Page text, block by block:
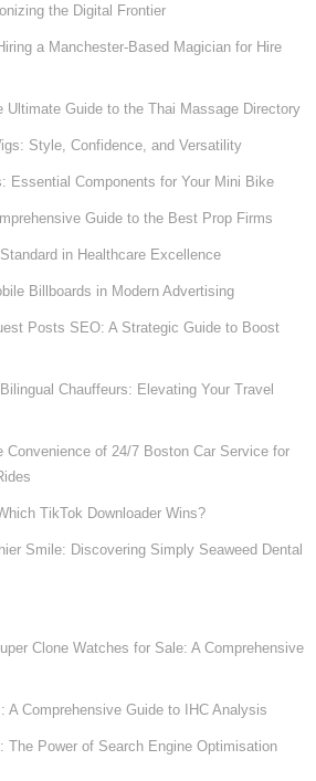
the Digital Frontier
a Manchester-Based Magician for Hire
Ultimate Guide to the Thai Massage Directory
Style, Confidence, and Versatility
Essential Components for Your Mini Bike
Guide to the Best Prop Firms
in Healthcare Excellence
Billboards in Modern Advertising
Posts SEO: A Strategic Guide to Boost
Chauffeurs: Elevating Your Travel
Convenience of 24/7 Boston Car Service for
TikTok Downloader Wins?
Smile: Discovering Simply Seaweed Dental
Clone Watches for Sale: A Comprehensive
A Comprehensive Guide to IHC Analysis
The Power of Search Engine Optimisation